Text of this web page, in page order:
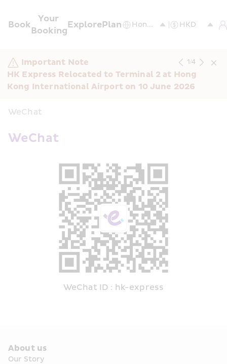
Book
Your
Booking
ExplorePlan
Important Note
HK Express Relocated to Terminal 2 at Hong
Kong International Airport on 10 June 2026
1/4
WeChat
WeChat
WeChat ID : hk-express
About us
Our Story